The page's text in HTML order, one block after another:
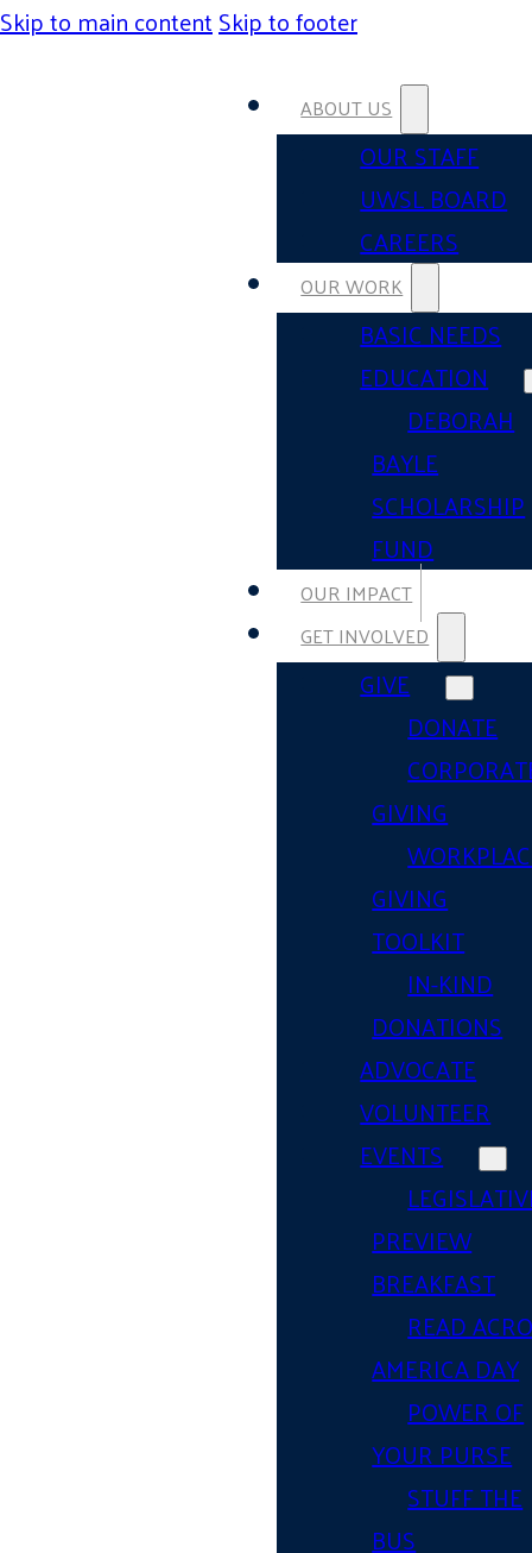
Skip to main contentSkip to footer
ABOUT US
OUR STAFF
UWSL BOARD
CAREERS
OUR WORK
BASIC NEEDS
EDUCATION
DEBORAH
BAYLE
SCHOLARSHIP
FUND
OUR IMPACT
GET INVOLVED
GIVE
DONATE
GIVING
GIVING
TOOLKIT
IN-KIND
DONATIONS
ADVOCATE
VOLUNTEER
EVENTS
PREVIEW
BREAKFAST
READ
AMERICA DAY
POWER OF
YOUR PURSE
STUFF THE
BUS